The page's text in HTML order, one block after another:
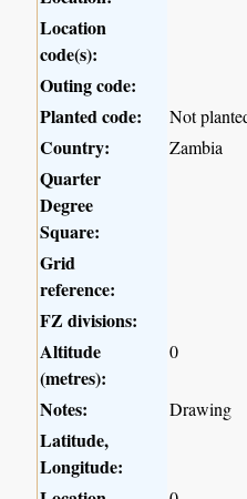
Location
code(s):
Outing code:
Planted code:
Not
Country: Zambia
Quarter
Degree
Square:
Grid
reference:
FZ divisions:
Altitude
(metres):
0
Notes: Drawing
Latitude,
Longitude: